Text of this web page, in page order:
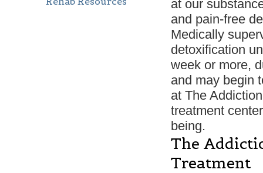
at our
and pain-free
Medically
detoxification
week or more,
and may begin
at The
treatment
being.
The
Treatment